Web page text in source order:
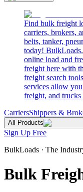
Find bulk freight
carriers, brokers,
belts, tanker,
today!
online load and
freight here with
freight search
services allow
freight, and trucks
CarriersShippers &
All Products
Sign Up Free
BulkLoads · The
Bulk